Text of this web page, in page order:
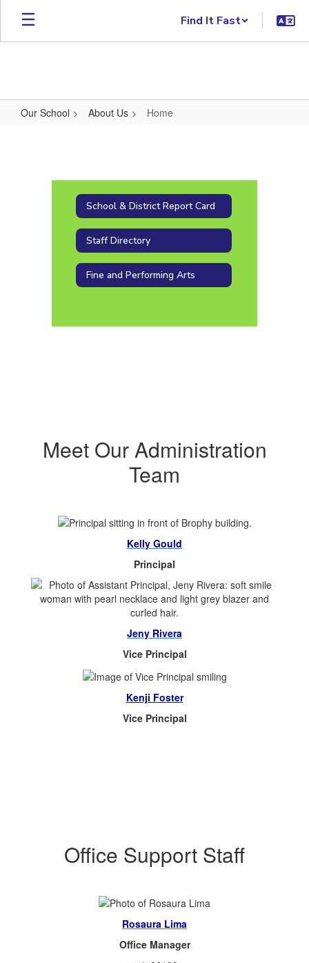
Skip to main content
Find It Fast
Our School About Us Home
School & District Report Card
Staff Directory
Fine and Performing Arts
Meet Our Administration
Team
Kelly Gould
Principal
Jeny Rivera
Vice Principal
Kenji Foster
Vice Principal
Office Support Staff
Rosaura Lima
Office Manager